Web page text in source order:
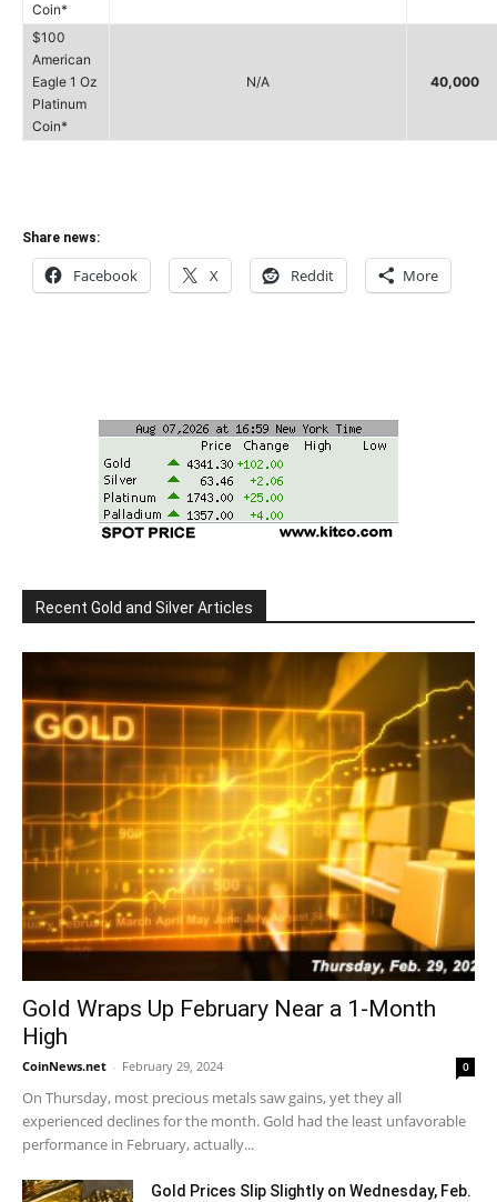
Coin*
$100
American
Eagle 1 Oz
Platinum
Coin*
N/A 40,000
Share news:
Facebook X Reddit More
Recent Gold and Silver Articles
Gold Wraps Up February Near a 1-Month
High
CoinNews.net - February 29, 2024 0
On Thursday, most precious metals saw gains, yet they all
experienced declines for the month. Gold had the least unfavorable
performance in February, actually...
Gold Prices Slip Slightly on Wednesday, Feb.